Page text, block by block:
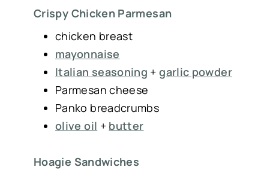
Crispy Chicken Parmesan
chicken breast
mayonnaise
Italian seasoning +garlic powder
Parmesan cheese
Panko breadcrumbs
olive oil + butter
Hoagie Sandwiches